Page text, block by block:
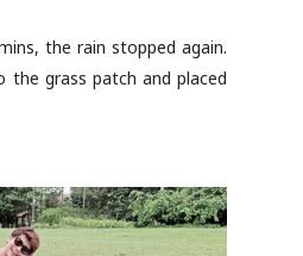
the rain stopped again.
the grass patch and placed